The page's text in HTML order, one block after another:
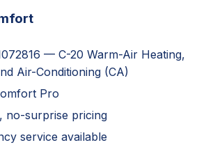
— C-20 Warm-Air Heating,
Air-Conditioning (CA)
Pro
no-surprise pricing
service available